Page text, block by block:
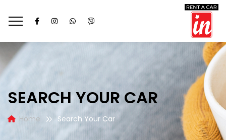
SEARCH YOUR CAR
Home Search Your Car